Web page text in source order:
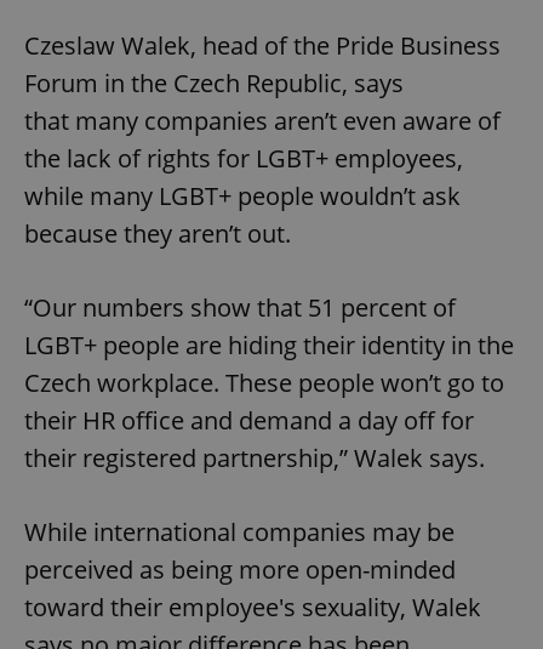
Czeslaw Walek, head of the Pride Business
Forum in the Czech Republic, says
that many companies aren’t even aware of
the lack of rights for LGBT+ employees,
while many LGBT+ people wouldn’t ask
because they aren’t out.
“Our numbers show that 51 percent of
LGBT+ people are hiding their identity in the
Czech workplace. These people won’t go to
their HR office and demand a day off for
their registered partnership,” Walek says.
While international companies may be
perceived as being more open-minded
toward their employee's sexuality, Walek